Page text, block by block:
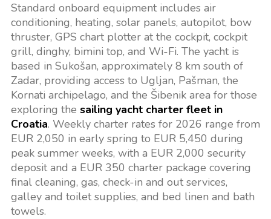
Standard onboard equipment includes air
conditioning, heating, solar panels, autopilot, bow
thruster, GPS chart plotter at the cockpit, cockpit
grill, dinghy, bimini top, and Wi-Fi. The yacht is
based in Sukošan, approximately 8 km south of
Zadar, providing access to Ugljan, Pašman, the
Kornati archipelago, and the Šibenik area for those
exploring the sailing yacht charter fleet in
Croatia. Weekly charter rates for 2026 range from
EUR 2,050 in early spring to EUR 5,450 during
peak summer weeks, with a EUR 2,000 security
deposit and a EUR 350 charter package covering
final cleaning, gas, check-in and out services,
galley and toilet supplies, and bed linen and bath
towels.